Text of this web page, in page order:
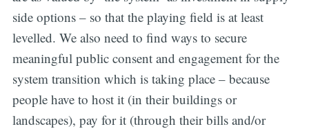
side options – so that the playing field is at least
levelled. We also need to find ways to secure
meaningful public consent and engagement for the
system transition which is taking place – because
people have to host it (in their buildings or
landscapes), pay for it (through their bills and/or